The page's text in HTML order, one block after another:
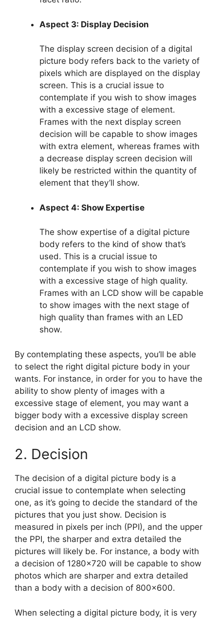
Aspect 3: Display Decision
The display screen decision of a digital
picture body refers back to the variety of
pixels which are displayed on the display
screen. This is a crucial issue to
contemplate if you wish to show images
with a excessive stage of element.
Frames with the next display screen
decision will be capable to show images
with extra element, whereas frames with
a decrease display screen decision will
likely be restricted within the quantity of
element that they’ll show.
Aspect 4: Show Expertise
The show expertise of a digital picture
body refers to the kind of show that’s
used. This is a crucial issue to
contemplate if you wish to show images
with a excessive stage of high quality.
Frames with an LCD show will be capable
to show images with the next stage of
high quality than frames with an LED
show.
By contemplating these aspects, you’ll be able
to select the right digital picture body in your
wants. For instance, in order for you to have the
ability to show plenty of images with a
excessive stage of element, you may want a
bigger body with a excessive display screen
decision and an LCD show.
2. Decision
The decision of a digital picture body is a
crucial issue to contemplate when selecting
one, as it’s going to decide the standard of the
pictures that you just show. Decision is
measured in pixels per inch (PPI), and the upper
the PPI, the sharper and extra detailed the
pictures will likely be. For instance, a body with
a decision of 1280×720 will be capable to show
photos which are sharper and extra detailed
than a body with a decision of 800×600.
When selecting a digital picture body, it is very